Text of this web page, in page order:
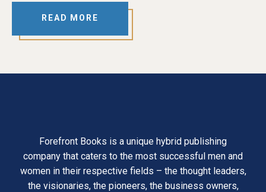
READ MORE
Forefront Books is a unique hybrid publishing
company that caters to the most successful men and
women in their respective fields – the thought leaders,
the visionaries, the pioneers, the business owners,